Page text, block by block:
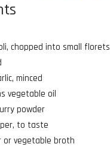
chopped into small florets
minced
vegetable oil
powder
to taste
or vegetable broth